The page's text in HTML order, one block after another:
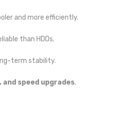
and more efficiently.
than HDDs.
term stability.
and speed upgrades.